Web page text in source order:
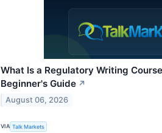
What Is a Regulatory Writing
Beginner's Guide ↗
August 06, 2026
VIA Talk Markets